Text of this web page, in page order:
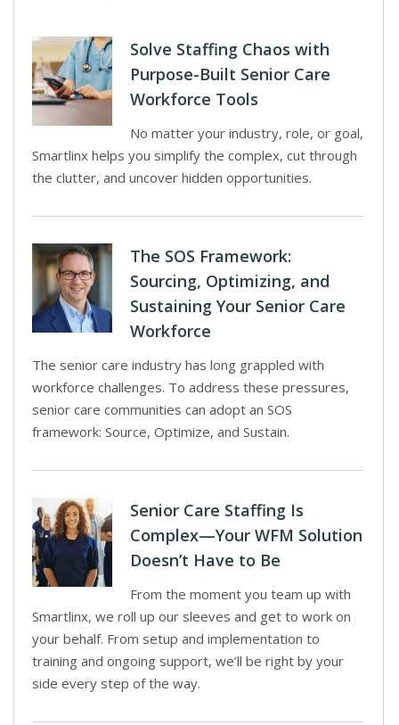
Solve Staffing Chaos with
Purpose-Built Senior Care
Workforce Tools
No matter your industry, role, or goal,
Smartlinx helps you simplify the complex, cut through
the clutter, and uncover hidden opportunities.
The SOS Framework:
Sourcing, Optimizing, and
Sustaining Your Senior Care
Workforce
The senior care industry has long grappled with
workforce challenges. To address these pressures,
senior care communities can adopt an SOS
framework: Source, Optimize, and Sustain.
Senior Care Staffing Is
Complex—Your WFM Solution
Doesn’t Have to Be
From the moment you team up with
Smartlinx, we roll up our sleeves and get to work on
your behalf. From setup and implementation to
training and ongoing support, we’ll be right by your
side every step of the way.